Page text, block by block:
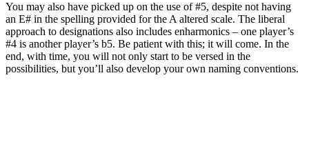
You may also have picked up on the use of #5, despite not having
an E# in the spelling provided for the A altered scale. The liberal
approach to designations also includes enharmonics – one player’s
#4 is another player’s b5. Be patient with this; it will come. In the
end, with time, you will not only start to be versed in the
possibilities, but you’ll also develop your own naming conventions.